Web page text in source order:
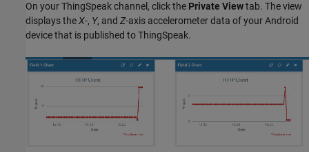
On your ThingSpeak channel, click the Private Viewtab. The view
displays theX-, Y, and Z-axis accelerometer data of your Android
device that is published to ThingSpeak.